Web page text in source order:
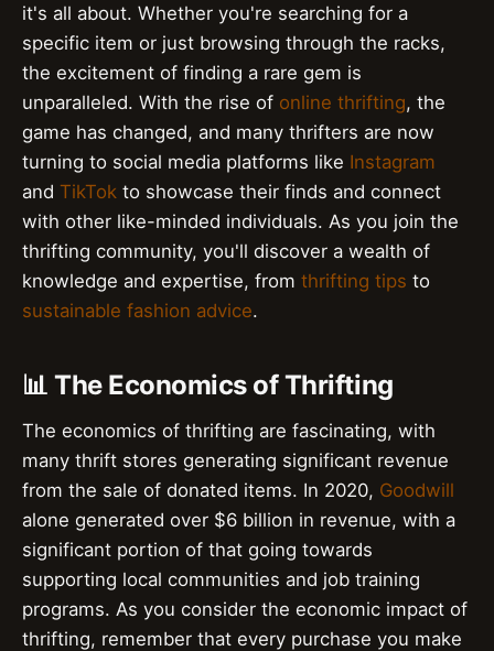
it's all about. Whether you're searching for a
specific item or just browsing through the racks,
the excitement of finding a rare gem is
unparalleled. With the rise of online thrifting, the
game has changed, and many thrifters are now
turning to social media platforms like Instagram
and TikTok to showcase their finds and connect
with other like-minded individuals. As you join the
thrifting community, you'll discover a wealth of
knowledge and expertise, from thrifting tips to
sustainable fashion advice.
📊 The Economics of Thrifting
The economics of thrifting are fascinating, with
many thrift stores generating significant revenue
from the sale of donated items. In 2020, Goodwill
alone generated over $6 billion in revenue, with a
significant portion of that going towards
supporting local communities and job training
programs. As you consider the economic impact of
thrifting, remember that every purchase you make